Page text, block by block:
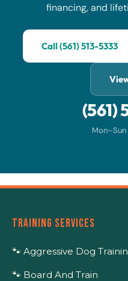
financing, and
Call (561) 513-5333
(561)
Mon–Sun
TRAINING SERVICES
🐾 Aggressive Dog
🐾 Board And Train